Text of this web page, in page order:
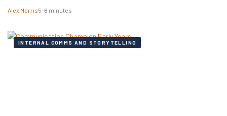
Alex Morris5–8 minutes
INTERNAL COMMS AND STORYTELLING